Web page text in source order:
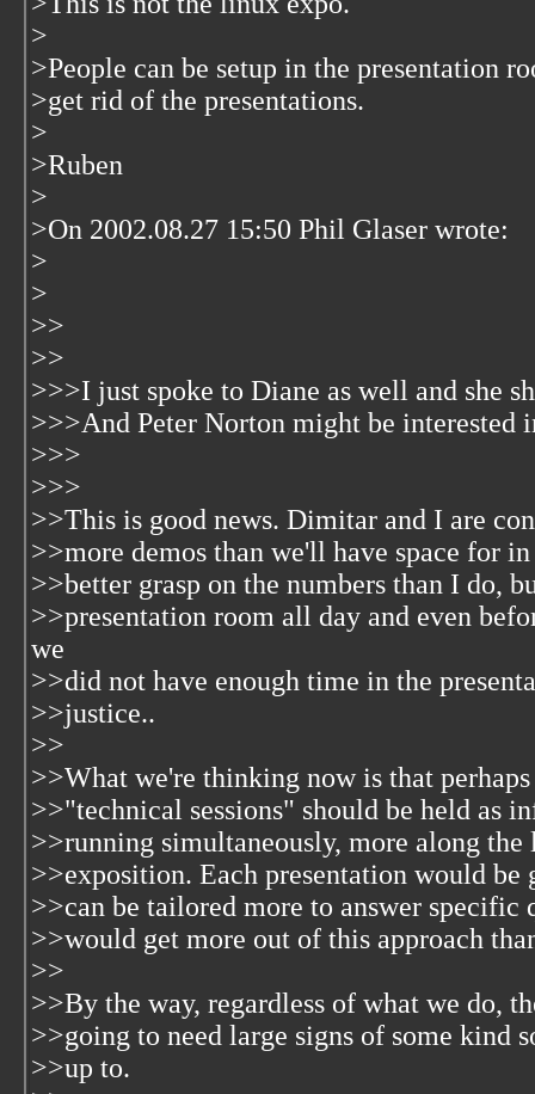
>
>People can be setup in the presentation
>get rid of the presentations.
>
>Ruben
>
>On 2002.08.27 15:50 Phil Glaser wrote:
>
>
>>
>>
>>>I just spoke to Diane as well and she
>>>And Peter Norton might be interested
>>>
>>>
>>This is good news. Dimitar and I are
>>more demos than we'll have space for
>>better grasp on the numbers than I do,
>>presentation room all day and even
we
>>did not have enough time in the
>>justice..
>>
>>What we're thinking now is that
>>"technical sessions" should be held as
>>running simultaneously, more along
>>exposition. Each presentation would
>>can be tailored more to answer specific
>>would get more out of this approach
>>
>>By the way, regardless of what we do,
>>going to need large signs of some kind
>>up to.